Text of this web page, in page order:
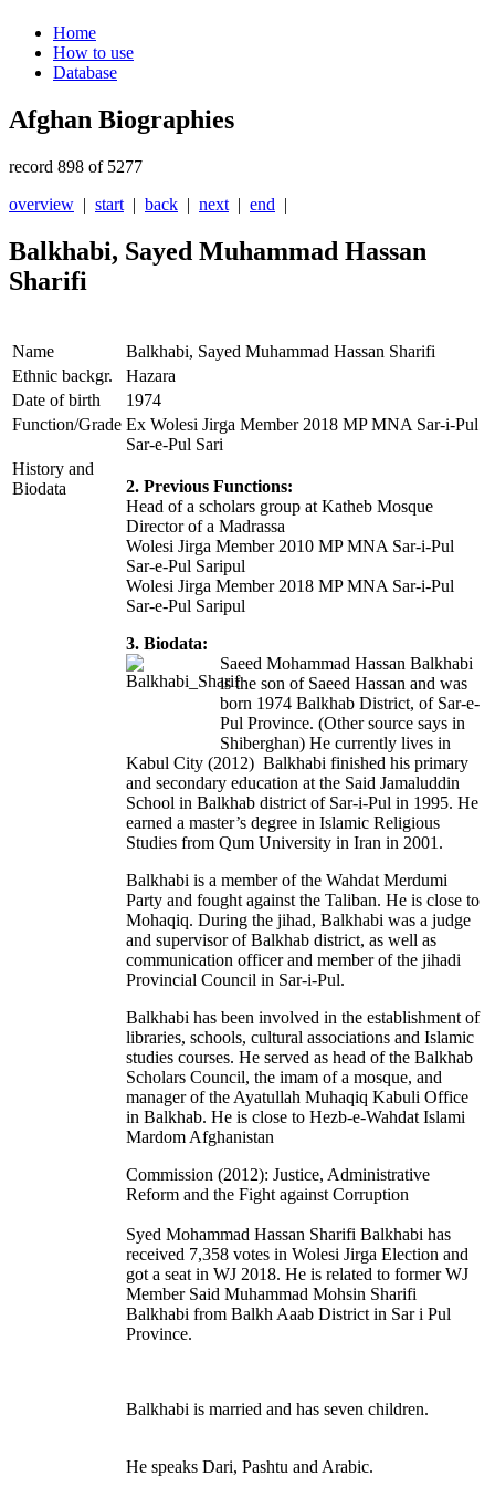
Home
How to use
Database
Afghan Biographies
record 898 of 5277
overview | start | back | next | end |
Balkhabi, Sayed Muhammad Hassan
Sharifi
Name
Balkhabi, Sayed Muhammad Hassan Sharifi
Ethnic backgr.
Hazara
Date of birth
1974
Function/Grade Ex Wolesi Jirga Member 2018 MP MNA Sar-i-Pul
Sar-e-Pul Sari
History and
Biodata
2. Previous Functions:
Head of a scholars group at Katheb Mosque
Director of a Madrassa
Wolesi Jirga Member 2010 MP MNA Sar-i-Pul
Sar-e-Pul Saripul
Wolesi Jirga Member 2018 MP MNA Sar-i-Pul
Sar-e-Pul Saripul
3. Biodata:
Saeed Mohammad Hassan Balkhabi
is the son of Saeed Hassan and was
born 1974 Balkhab District, of Sar-e-
Pul Province. (Other source says in
Shiberghan) He currently lives in
Kabul City (2012) Balkhabi finished his primary
and secondary education at the Said Jamaluddin
School in Balkhab district of Sar-i-Pul in 1995. He
earned a master’s degree in Islamic Religious
Studies from Qum University in Iran in 2001.
Balkhabi is a member of the Wahdat Merdumi
Party and fought against the Taliban. He is close to
Mohaqiq. During the jihad, Balkhabi was a judge
and supervisor of Balkhab district, as well as
communication officer and member of the jihadi
Provincial Council in Sar-i-Pul.
Balkhabi has been involved in the establishment of
libraries, schools, cultural associations and Islamic
studies courses. He served as head of the Balkhab
Scholars Council, the imam of a mosque, and
manager of the Ayatullah Muhaqiq Kabuli Office
in Balkhab. He is close to Hezb-e-Wahdat Islami
Mardom Afghanistan
Commission (2012): Justice, Administrative
Reform and the Fight against Corruption
Syed Mohammad Hassan Sharifi Balkhabi has
received 7,358 votes in Wolesi Jirga Election and
got a seat in WJ 2018. He is related to former WJ
Member Said Muhammad Mohsin Sharifi
Balkhabi from Balkh Aaab District in Sar i Pul
Province.
Balkhabi is married and has seven children.
He speaks Dari, Pashtu and Arabic.